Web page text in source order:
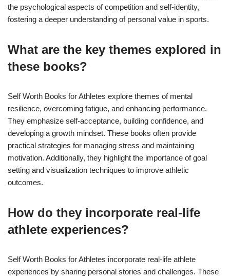
the psychological aspects of competition and self-identity,
fostering a deeper understanding of personal value in sports.
What are the key themes explored in
these books?
Self Worth Books for Athletes explore themes of mental
resilience, overcoming fatigue, and enhancing performance.
They emphasize self-acceptance, building confidence, and
developing a growth mindset. These books often provide
practical strategies for managing stress and maintaining
motivation. Additionally, they highlight the importance of goal
setting and visualization techniques to improve athletic
outcomes.
How do they incorporate real-life
athlete experiences?
Self Worth Books for Athletes incorporate real-life athlete
experiences by sharing personal stories and challenges. These